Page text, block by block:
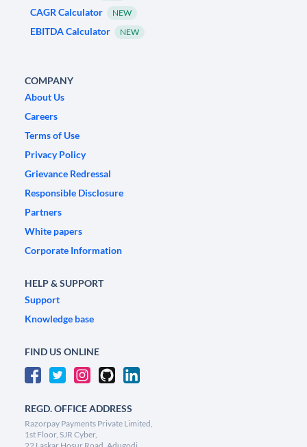
CAGR Calculator NEW
EBITDA Calculator NEW
COMPANY
About Us
Careers
Terms of Use
Privacy Policy
Grievance Redressal
Responsible Disclosure
Partners
White papers
Corporate Information
HELP & SUPPORT
Support
Knowledge base
FIND US ONLINE
REGD. OFFICE ADDRESS
Razorpay Payments Private Limited,
1st Floor, SJR Cyber,